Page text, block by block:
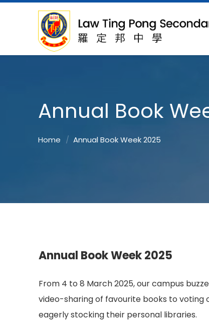
Annual Book
Home Annual Book Week 2025
Annual Book Week 2025
From 4 to 8 March 2025, our campus
video-sharing of favourite books to voting
eagerly stocking their personal libraries.